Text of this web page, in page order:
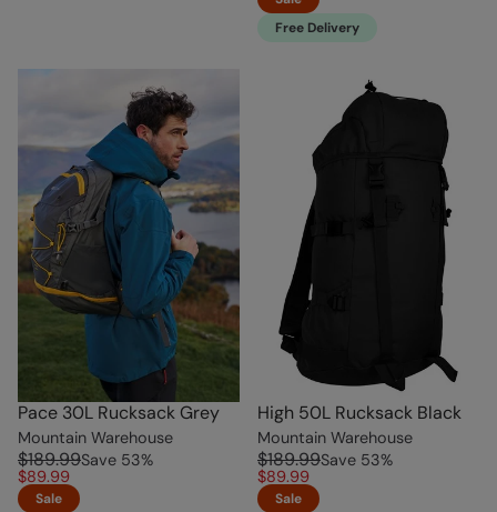
Free Delivery
Pace 30L Rucksack Grey
Mountain Warehouse
$189.99Save 53%
$89.99
Sale
High 50L Rucksack Black
Mountain Warehouse
$189.99Save 53%
$89.99
Sale